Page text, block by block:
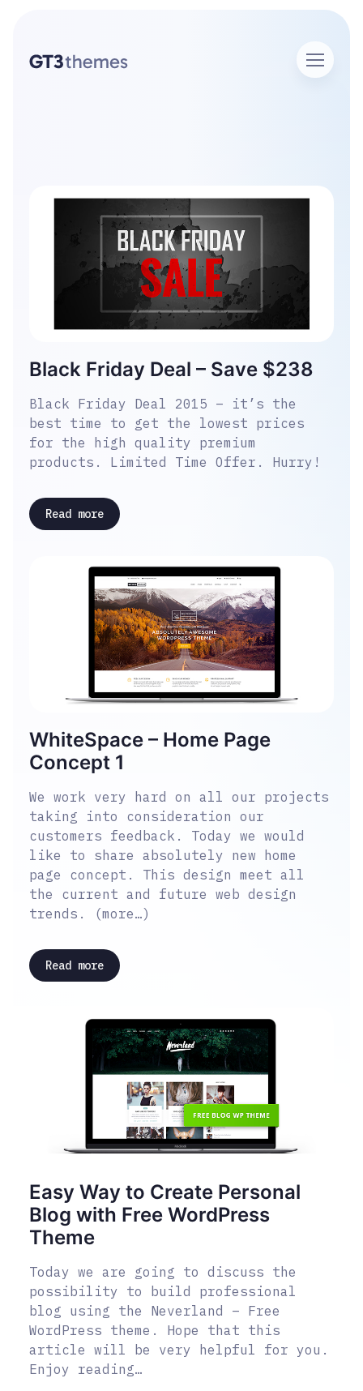
Black Friday Deal – Save $238
Black Friday Deal 2015 – it’s the
best time to get the lowest prices
for the high quality premium
products. Limited Time Offer. Hurry!
Read more
WhiteSpace – Home Page
Concept 1
We work very hard on all our projects
taking into consideration our
customers feedback. Today we would
like to share absolutely new home
page concept. This design meet all
the current and future web design
trends. (more…)
Read more
Easy Way to Create Personal
Blog with Free WordPress
Theme
Today we are going to discuss the
possibility to build professional
blog using the Neverland – Free
WordPress theme. Hope that this
article will be very helpful for you.
Enjoy reading…